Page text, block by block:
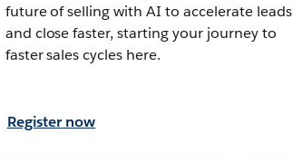
future of selling with AI to accelerate leads
and close faster, starting your journey to
faster sales cycles here.
Register now